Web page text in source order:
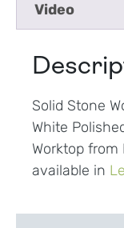
Video
Solid Stone
White
Worktop from
available in